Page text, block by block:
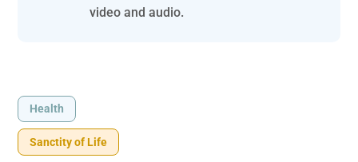
video and audio.
Health
Sanctity of Life